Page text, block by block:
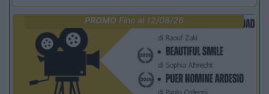
PROMO Fino al 12/08/26